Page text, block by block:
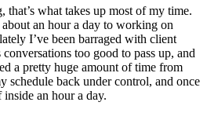
that’s what takes up most of my time.
an hour a day to working on
I’ve been barraged with client
conversations too good to pass up, and
a pretty huge amount of time from
schedule back under control, and once
an hour a day.